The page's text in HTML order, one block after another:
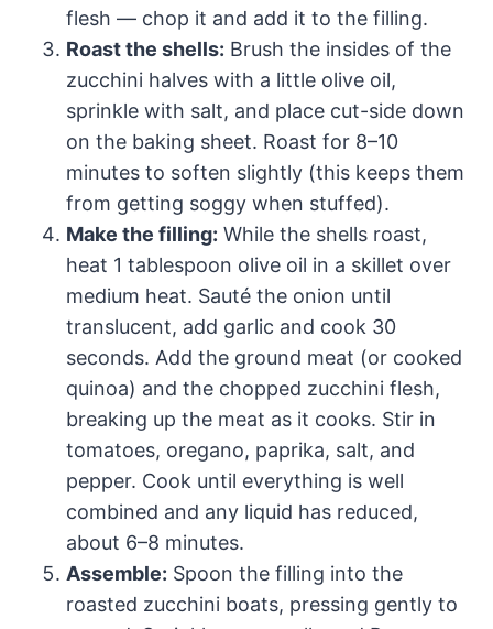
flesh — chop it and add it to the filling.
Roast the shells: Brush the insides of the
zucchini halves with a little olive oil,
sprinkle with salt, and place cut-side down
on the baking sheet. Roast for 8–10
minutes to soften slightly (this keeps them
from getting soggy when stuffed).
Make the filling: While the shells roast,
heat 1 tablespoon olive oil in a skillet over
medium heat. Sauté the onion until
translucent, add garlic and cook 30
seconds. Add the ground meat (or cooked
quinoa) and the chopped zucchini flesh,
breaking up the meat as it cooks. Stir in
tomatoes, oregano, paprika, salt, and
pepper. Cook until everything is well
combined and any liquid has reduced,
about 6–8 minutes.
Assemble: Spoon the filling into the
roasted zucchini boats, pressing gently to